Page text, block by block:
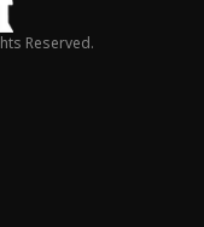
Reserved.